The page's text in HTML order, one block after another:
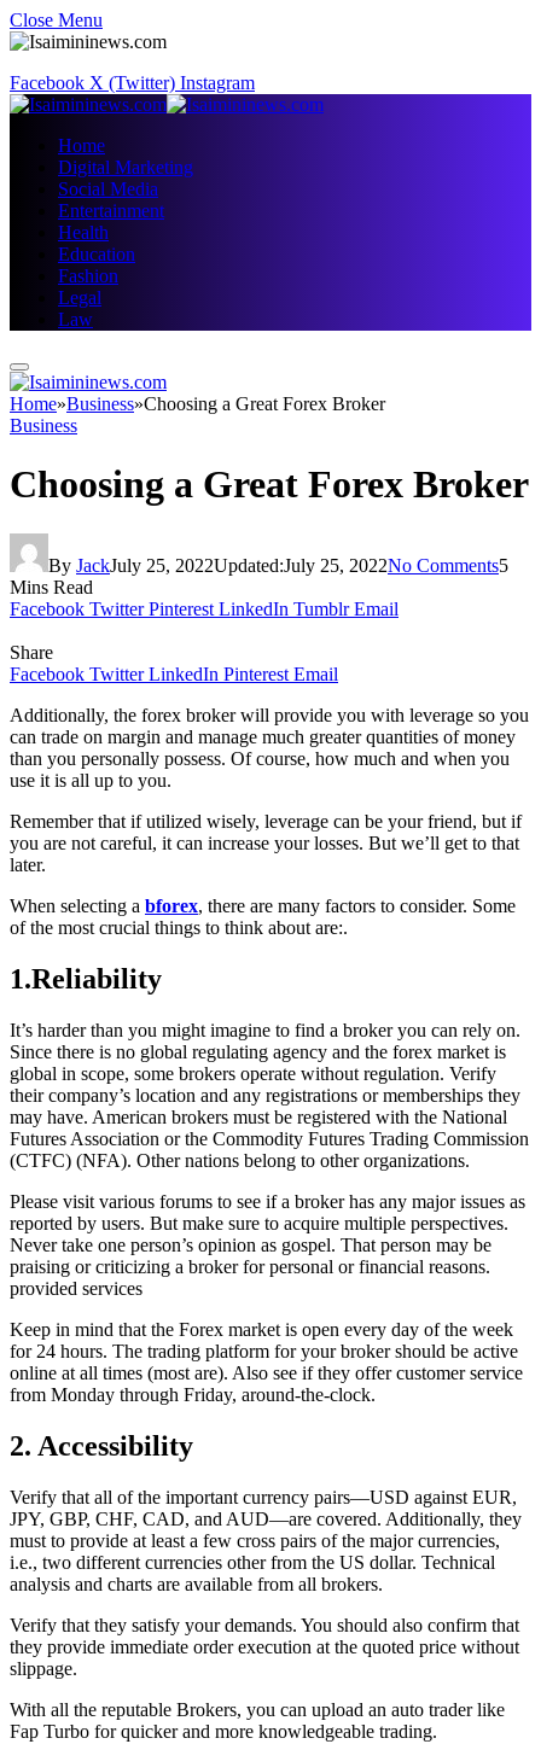
Close Menu
Facebook X (Twitter) Instagram
Home
Digital Marketing
Social Media
Entertainment
Health
Education
Fashion
Legal
Law
Home»Business»Choosing a Great Forex Broker
Business
Choosing a Great Forex Broker
By JackJuly 25, 2022Updated:July 25, 2022No Comments5
Mins Read
Facebook Twitter Pinterest LinkedIn Tumblr Email
Share
Facebook Twitter LinkedIn Pinterest Email
Additionally, the forex broker will provide you with leverage so you
can trade on margin and manage much greater quantities of money
than you personally possess. Of course, how much and when you
use it is all up to you.
Remember that if utilized wisely, leverage can be your friend, but if
you are not careful, it can increase your losses. But we’ll get to that
later.
When selecting a bforex, there are many factors to consider. Some
of the most crucial things to think about are:.
1.Reliability
It’s harder than you might imagine to find a broker you can rely on.
Since there is no global regulating agency and the forex market is
global in scope, some brokers operate without regulation. Verify
their company’s location and any registrations or memberships they
may have. American brokers must be registered with the National
Futures Association or the Commodity Futures Trading Commission
(CTFC) (NFA). Other nations belong to other organizations.
Please visit various forums to see if a broker has any major issues as
reported by users. But make sure to acquire multiple perspectives.
Never take one person’s opinion as gospel. That person may be
praising or criticizing a broker for personal or financial reasons.
provided services
Keep in mind that the Forex market is open every day of the week
for 24 hours. The trading platform for your broker should be active
online at all times (most are). Also see if they offer customer service
from Monday through Friday, around-the-clock.
2. Accessibility
Verify that all of the important currency pairs—USD against EUR,
JPY, GBP, CHF, CAD, and AUD—are covered. Additionally, they
must to provide at least a few cross pairs of the major currencies,
i.e., two different currencies other from the US dollar. Technical
analysis and charts are available from all brokers.
Verify that they satisfy your demands. You should also confirm that
they provide immediate order execution at the quoted price without
slippage.
With all the reputable Brokers, you can upload an auto trader like
Fap Turbo for quicker and more knowledgeable trading.